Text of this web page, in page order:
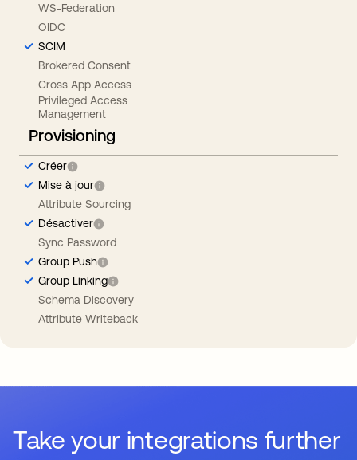
WS-Federation
OIDC
SCIM
Brokered Consent
Cross App Access
Privileged Access
Management
Provisioning
Créer
Mise à jour
Attribute Sourcing
Désactiver
Sync Password
Group Push
Group Linking
Schema Discovery
Attribute Writeback
Take your integrations further